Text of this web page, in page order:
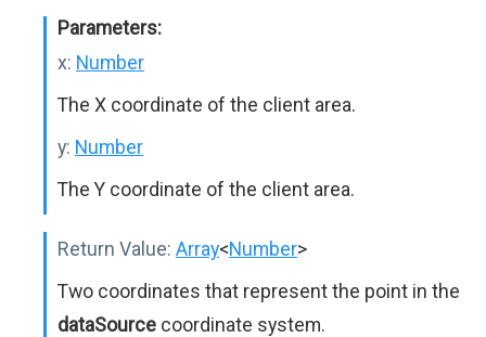
Parameters:
x: Number
The X coordinate of the client area.
y: Number
The Y coordinate of the client area.
Return Value: Array<Number>
Two coordinates that represent the point in the
dataSource coordinate system.